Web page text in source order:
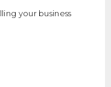
your business